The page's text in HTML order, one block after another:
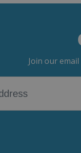
Join our